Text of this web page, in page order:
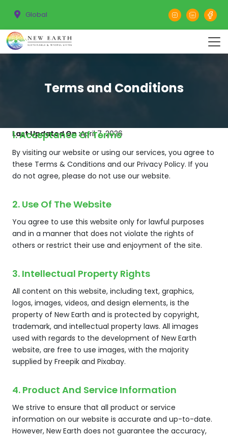
Global
Terms and Conditions
Last Updated On :April 7, 2026
1. Acceptance Of Terms
By visiting our website or using our services, you agree to
these Terms & Conditions and our Privacy Policy. If you
do not agree, please do not use our website.
2. Use Of The Website
You agree to use this website only for lawful purposes
and in a manner that does not violate the rights of
others or restrict their use and enjoyment of the site.
3. Intellectual Property Rights
All content on this website, including text, graphics,
logos, images, videos, and design elements, is the
property of New Earth and is protected by copyright,
trademark, and intellectual property laws. All images
used with regards to the development of New Earth
website, are free to use images, with the majority
supplied by Freepik and Pixabay.
4. Product And Service Information
We strive to ensure that all product or service
information on our website is accurate and up-to-date.
However, New Earth does not guarantee the accuracy,